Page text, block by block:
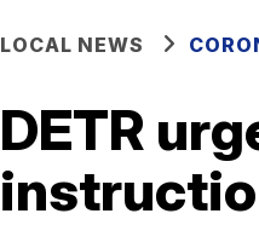
LOCAL NEWS
DETR